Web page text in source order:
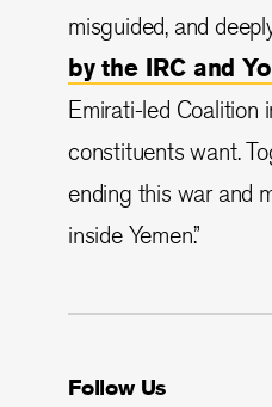
misguided, and
by the IRC and
Emirati-led Coalition
constituents want.
ending this war and
inside Yemen.”
Follow Us